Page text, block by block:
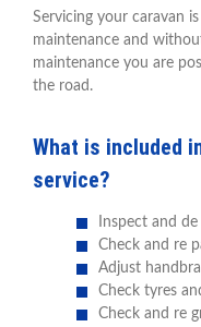
Servicing your caravan
maintenance and
maintenance you are
the road.
What is included
service?
Inspect and
Check and re
Adjust
Check tyres
Check and re